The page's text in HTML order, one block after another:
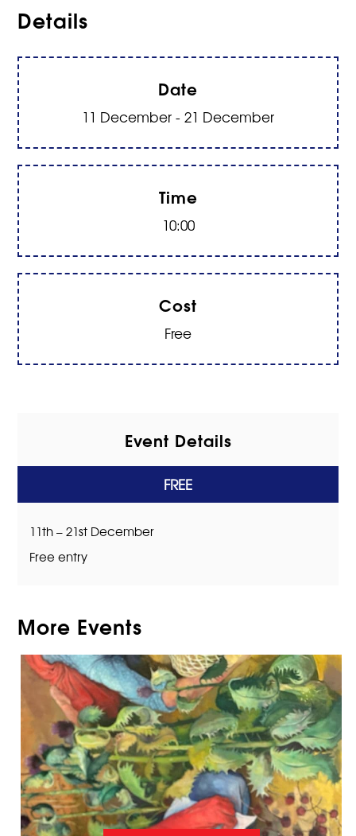
Details
Date
11 December - 21 December
Time
10:00
Cost
Free
Event Details
FREE
11th – 21st December
Free entry
More Events